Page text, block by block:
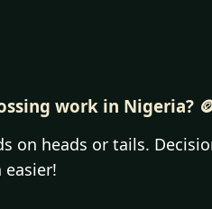
work in Nigeria?
on heads or tails.
easier!